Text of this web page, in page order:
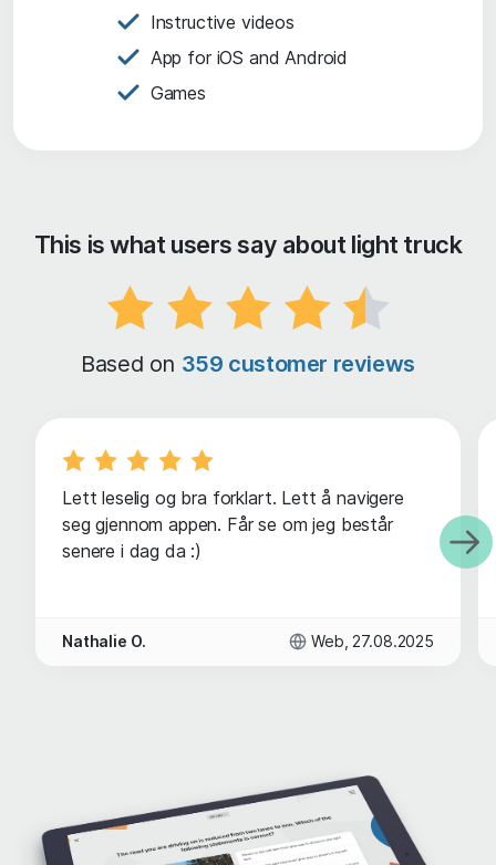
Instructive videos
App for iOS and Android
Games
This is what users say about light truck
Based on 359 customer reviews
Lett leselig og bra forklart. Lett å navigere
seg gjennom appen. Får se om jeg består
senere i dag da :)
Nathalie O. Web, 27.08.2025